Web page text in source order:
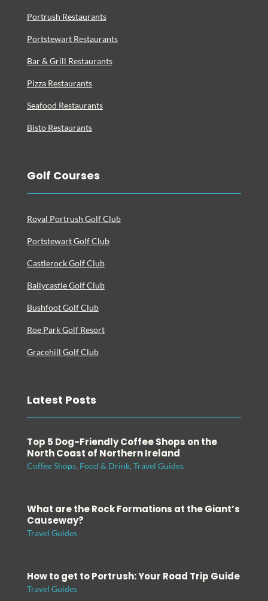
Portrush Restaurants
Portstewart Restaurants
Bar & Grill Restaurants
Pizza Restaurants
Seafood Restaurants
Bisto Restaurants
Golf Courses
Royal Portrush Golf Club
Portstewart Golf Club
Castlerock Golf Club
Ballycastle Golf Club
Bushfoot Golf Club
Roe Park Golf Resort
Gracehill Golf Club
Latest Posts
Top 5 Dog-Friendly Coffee Shops on the
North Coast of Northern Ireland
Coffee Shops, Food & Drink, Travel Guides
What are the Rock Formations at the Giant’s
Causeway?
Travel Guides
How to get to Portrush: Your Road Trip Guide
Travel Guides